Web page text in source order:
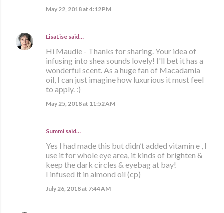
May 22, 2018 at 4:12 PM
LisaLise said…
Hi Maudie - Thanks for sharing. Your idea of
infusing into shea sounds lovely! I'll bet it has a
wonderful scent. As a huge fan of Macadamia
oil, I can just imagine how luxurious it must feel
to apply. :)
May 25, 2018 at 11:52 AM
Summi said…
Yes I had made this but didn’t added vitamin e , I
use it for whole eye area, it kinds of brighten &
keep the dark circles & eyebag at bay!
I infused it in almond oil (cp)
July 26, 2018 at 7:44 AM